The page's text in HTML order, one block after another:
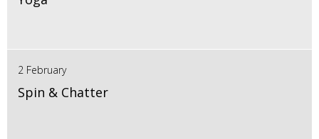
2 February
Spin & Chatter